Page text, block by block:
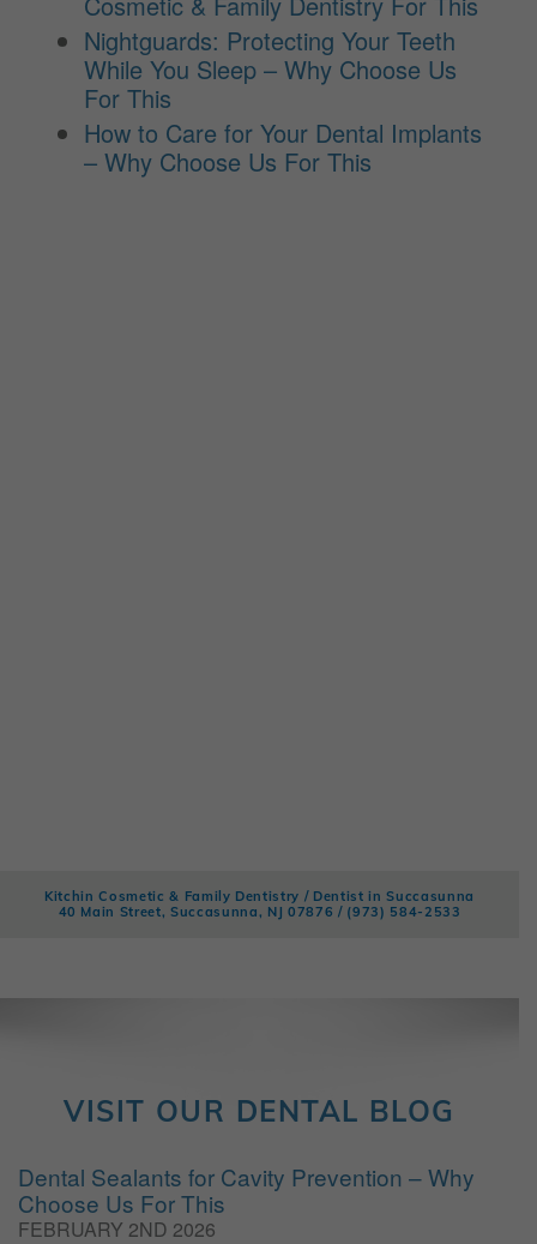
Nightguards: Protecting Your Teeth
While You Sleep – Why Choose Us
For This
How to Care for Your Dental Implants
– Why Choose Us For This
Kitchin Cosmetic & Family Dentistry / Dentist in Succasunna
40 Main Street, Succasunna, NJ 07876 / (973) 584-2533
VISIT OUR DENTAL BLOG
Dental Sealants for Cavity Prevention – Why
Choose Us For This
FEBRUARY 2ND 2026